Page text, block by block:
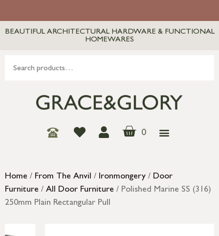
BEAUTIFUL ARCHITECTURAL HARDWARE & FUNCTIONAL
HOMEWARES
0
Home / From The Anvil / Ironmongery / Door
Furniture / All Door Furniture / Polished Marine SS (316)
250mm Plain Rectangular Pull